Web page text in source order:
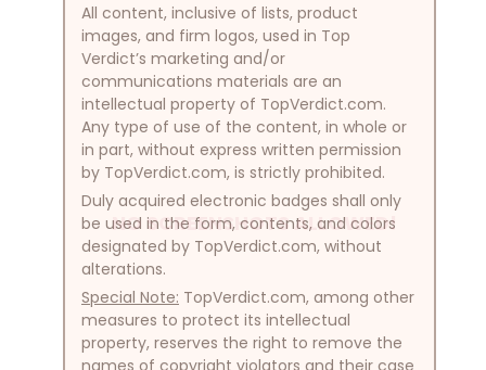
NO SCREENSHOTS ALLOWED!
All content, inclusive of lists, product
images, and firm logos, used in Top
Verdict’s marketing and/or
communications materials are an
intellectual property of TopVerdict.com.
Any type of use of the content, in whole or
in part, without express written permission
by TopVerdict.com, is strictly prohibited.
Duly acquired electronic badges shall only
be used in the form, contents, and colors
designated by TopVerdict.com, without
alterations.
Special Note: TopVerdict.com, among other
measures to protect its intellectual
property, reserves the right to remove the
names of copyright violators and their case